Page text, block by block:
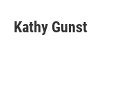
e
b
t
t
k
e
i
l
Kathy Gunst